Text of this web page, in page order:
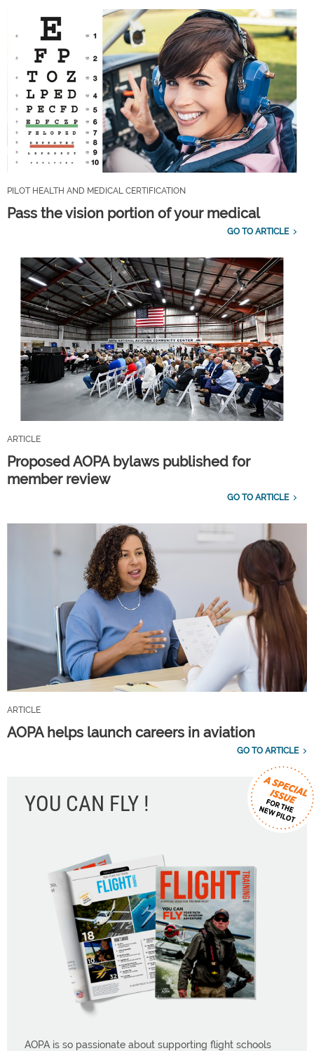
PILOT HEALTH AND MEDICAL CERTIFICATION
Pass the vision portion of your medical
GO TO ARTICLE
ARTICLE
Proposed AOPA bylaws published for
member review
GO TO ARTICLE
ARTICLE
AOPA helps launch careers in aviation
GO TO ARTICLE
YOU CAN FLY !
AOPA is so passionate about supporting flight schools